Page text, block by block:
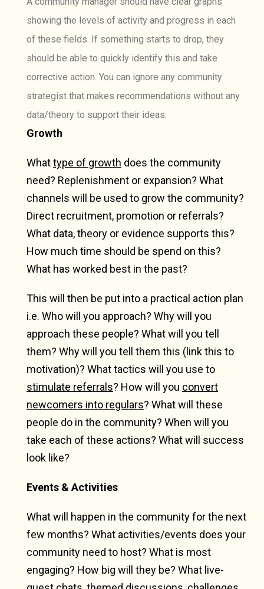
showing the levels of activity and progress in each
of these fields. If something starts to drop, they
should be able to quickly identify this and take
corrective action. You can ignore any community
strategist that makes recommendations without any
data/theory to support their ideas.
Growth
Whattype of growth does the community
need? Replenishment or expansion? What
channels will be used to grow the community?
Direct recruitment, promotion or referrals?
What data, theory or evidence supports this?
How much time should be spend on this?
What has worked best in the past?
This will then be put into a practical action plan
i.e. Who will you approach? Why will you
approach these people? What will you tell
them? Why will you tell them this (link this to
motivation)? What tactics will you use to
stimulate referrals? How will you convert
newcomers into regulars? What will these
people do in the community? When will you
take each of these actions? What will success
look like?
Events & Activities
What will happen in the community for the next
few months? What activities/events does your
community need to host? What is most
engaging? How big will they be? What live-